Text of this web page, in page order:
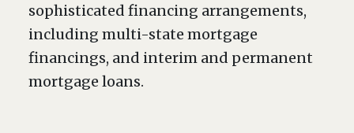
sophisticated financing arrangements,
including multi-state mortgage
financings, and interim and permanent
mortgage loans.